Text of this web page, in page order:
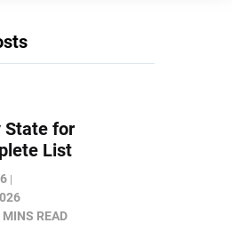
State for
List
MINS READ